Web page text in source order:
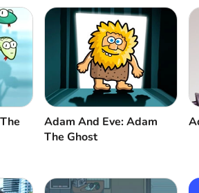
Adam And Eve: Adam
The Ghost